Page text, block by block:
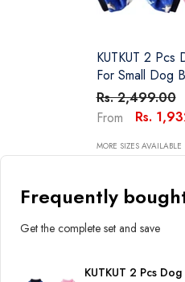
KUTKUT 2 Pcs
For Small Dog
Puppy Pjs
Clothes For
Winter Warm
Clothing For
Rs. 2,499.00
From
Rs.
MORE SIZES AVAILABLE
Frequently
Get the complete set and save
KUTKUT 2 Pcs